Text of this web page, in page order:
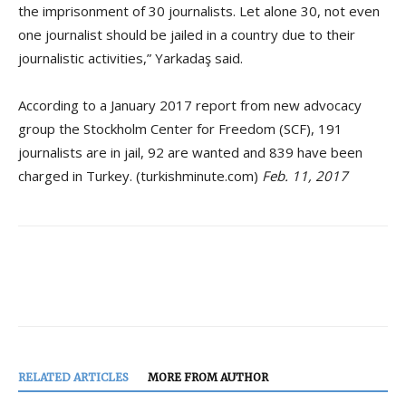
the imprisonment of 30 journalists. Let alone 30, not even
one journalist should be jailed in a country due to their
journalistic activities,” Yarkadaş said.
According to a January 2017 report from new advocacy
group the Stockholm Center for Freedom (SCF), 191
journalists are in jail, 92 are wanted and 839 have been
charged in Turkey. (turkishminute.com) Feb. 11, 2017
RELATED ARTICLES MORE FROM AUTHOR